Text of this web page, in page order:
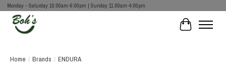
Monday - Saturday 10:00am-6:00pm | Sunday 11:00am-4:00pm
Cart
Home / Brands / ENDURA